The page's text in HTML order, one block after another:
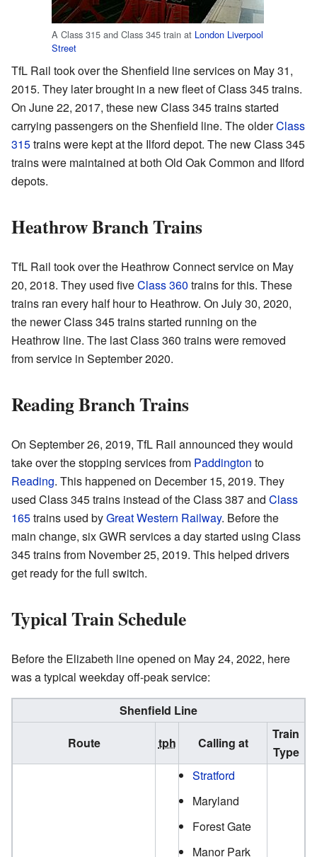
A Class 315 and Class 345 train at London Liverpool
Street
TfL Rail took over the Shenfield line services on May 31,
2015. They later brought in a new fleet of Class 345 trains.
On June 22, 2017, these new Class 345 trains started
carrying passengers on the Shenfield line. The olderClass
315trains were kept at the Ilford depot. The new Class 345
trains were maintained at both Old Oak Common and Ilford
depots.
Heathrow Branch Trains
TfL Rail took over the Heathrow Connect service on May
20, 2018. They used fiveClass 360 trains for this. These
trains ran every half hour to Heathrow. On July 30, 2020,
the newer Class 345 trains started running on the
Heathrow line. The last Class 360 trains were removed
from service in September 2020.
Reading Branch Trains
On September 26, 2019, TfL Rail announced they would
take over the stopping services from Paddington to
Reading. This happened on December 15, 2019. They
used Class 345 trains instead of the Class 387 and Class
165trains used byGreat Western Railway. Before the
main change, six GWR services a day started using Class
345 trains from November 25, 2019. This helped drivers
get ready for the full switch.
Typical Train Schedule
Before the Elizabeth line opened on May 24, 2022, here
was a typical weekday off-peak service:
Shenfield Line
Route
tph Calling at
Train
Type
Stratford
Maryland
Forest Gate
Manor Park